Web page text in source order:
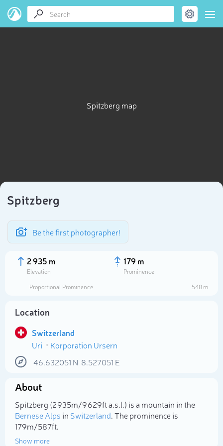
Spitzberg map
Spitzberg
Be the first photographer!
2 935 m
Elevation
179 m
Prominence
Proportional Prominence
548 m
Location
Switzerland
Uri
Korporation Ursern
46.632051 N 8.527051 E
About
Spitzberg (2 935m/9 629ft a.s.l.) is a mountain in the
Bernese Alpsin Switzerland. The prominence is
179m/587ft.
Show more